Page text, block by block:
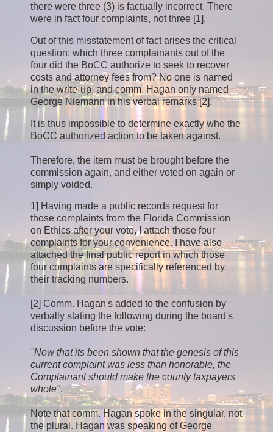
there were three (3) is factually incorrect. There
were in fact four complaints, not three [1].
Out of this misstatement of fact arises the critical
question: which three complainants out of the
four did the BoCC authorize to seek to recover
costs and attorney fees from? No one is named
in the write-up, and comm. Hagan only named
George Niemann in his verbal remarks [2].
It is thus impossible to determine exactly who the
BoCC authorized action to be taken against.
Therefore, the item must be brought before the
commission again, and either voted on again or
simply voided.
1] Having made a public records request for
those complaints from the Florida Commission
on Ethics after your vote, I attach those four
complaints for your convenience. I have also
attached the final public report in which those
four complaints are specifically referenced by
their tracking numbers.
[2] Comm. Hagan's added to the confusion by
verbally stating the following during the board's
discussion before the vote:
"Now that its been shown that the genesis of this
current complaint was less than honorable, the
Complainant should make the county taxpayers
whole".
Note that comm. Hagan spoke in the singular, not
the plural. Hagan was speaking of George